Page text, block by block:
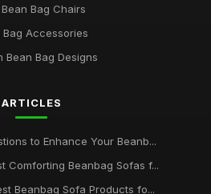
Bag Chairs
Bag Accessories
Bean Bag Designs
ARTICLES
to Enhance Your Beanb...
Comforting Beanbag Sofas f...
Beanbag Sofa Products fo...